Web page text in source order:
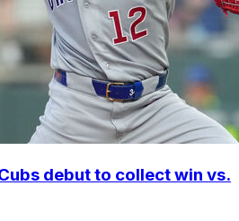
debut to collect win vs.